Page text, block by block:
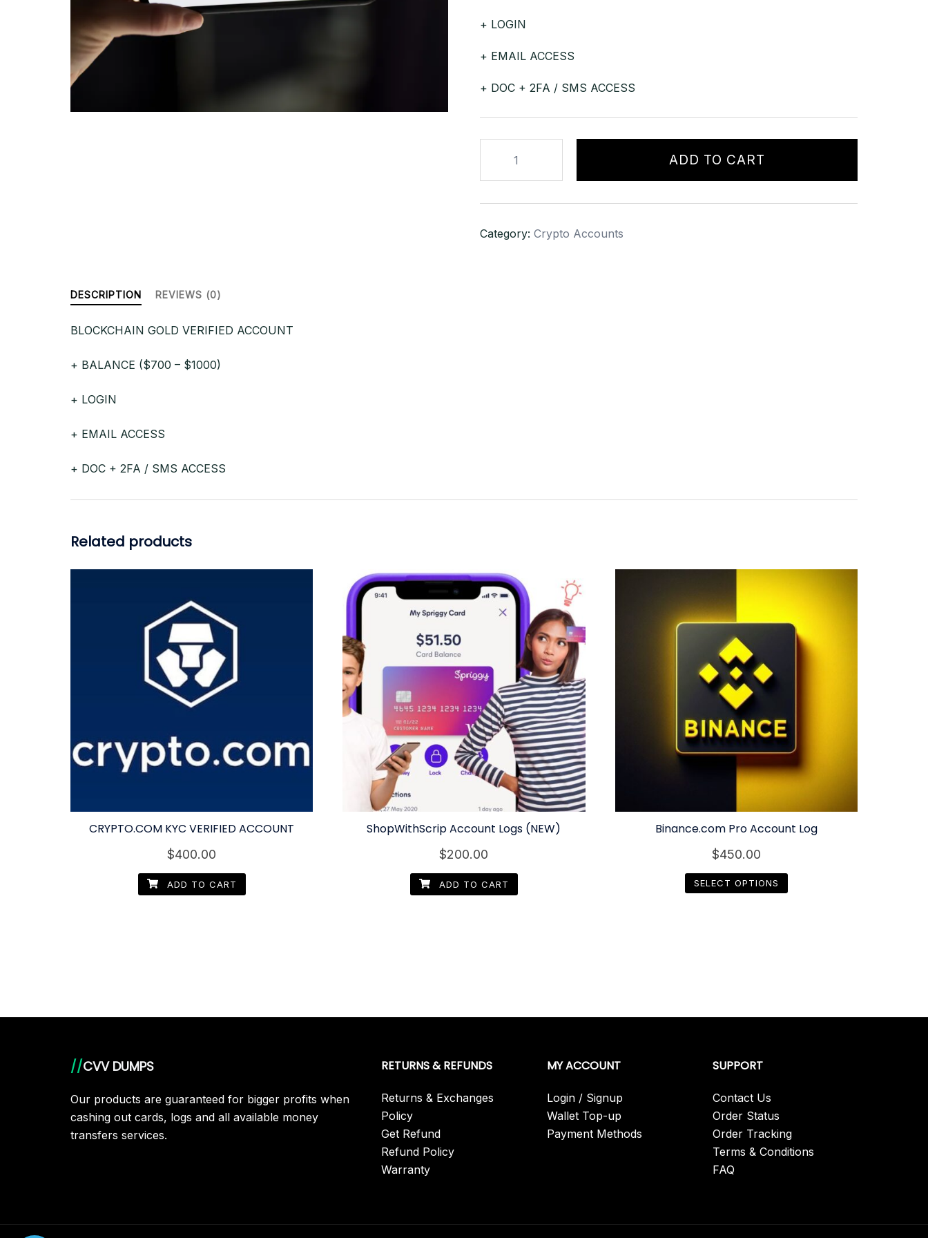
+ LOGIN
+ EMAIL ACCESS
+ DOC + 2FA / SMS ACCESS
KYC
VERIFIED
quantity
ADD TO CART
Category: Crypto Accounts
DESCRIPTION REVIEWS (0)
BLOCKCHAIN GOLD VERIFIED ACCOUNT
+ BALANCE ($700 – $1000)
+ LOGIN
+ EMAIL ACCESS
+ DOC + 2FA / SMS ACCESS
Related products
CRYPTO.COM KYC VERIFIED ACCOUNT
$400.00
ADD TO CART
ShopWithScrip Account Logs (NEW)
$200.00
ADD TO CART
Binance.com Pro Account Log
$450.00
SELECT OPTIONS
options
chosen
//CVV DUMPS
Our products are guaranteed for bigger profits when
cashing out cards, logs and all available money
transfers services.
RETURNS & REFUNDS
Returns & Exchanges
Policy
Get Refund
Refund Policy
Warranty
MY ACCOUNT
Login / Signup
Wallet Top-up
Payment Methods
SUPPORT
Contact Us
Order Status
Order Tracking
Terms & Conditions
FAQ